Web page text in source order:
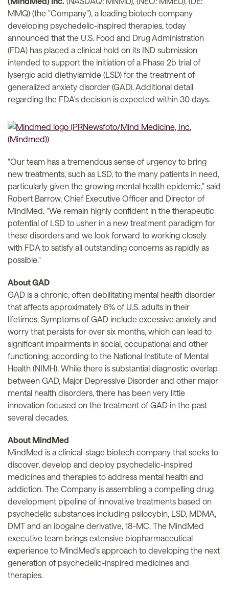
MMQ) (the "Company"), a leading biotech company
developing psychedelic-inspired therapies, today
announced that the U.S. Food and Drug Administration
(FDA) has placed a clinical hold on its IND submission
intended to support the initiation of a Phase 2b trial of
lysergic acid diethylamide (LSD) for the treatment of
generalized anxiety disorder (GAD). Additional detail
regarding the FDA's decision is expected within 30 days.
"Our team has a tremendous sense of urgency to bring
new treatments, such as LSD, to the many patients in need,
particularly given the growing mental health epidemic," said
Robert Barrow, Chief Executive Officer and Director of
MindMed. "We remain highly confident in the therapeutic
potential of LSD to usher in a new treatment paradigm for
these disorders and we look forward to working closely
with FDA to satisfy all outstanding concerns as rapidly as
possible."
About GAD
GAD is a chronic, often debilitating mental health disorder
that affects approximately 6% of U.S. adults in their
lifetimes. Symptoms of GAD include excessive anxiety and
worry that persists for over six months, which can lead to
significant impairments in social, occupational and other
functioning, according to the National Institute of Mental
Health (NIMH). While there is substantial diagnostic overlap
between GAD, Major Depressive Disorder and other major
mental health disorders, there has been very little
innovation focused on the treatment of GAD in the past
several decades.
About MindMed
MindMed is a clinical-stage biotech company that seeks to
discover, develop and deploy psychedelic-inspired
medicines and therapies to address mental health and
addiction. The Company is assembling a compelling drug
development pipeline of innovative treatments based on
psychedelic substances including psilocybin, LSD, MDMA,
DMT and an ibogaine derivative, 18-MC. The MindMed
executive team brings extensive biopharmaceutical
experience to MindMed's approach to developing the next
generation of psychedelic-inspired medicines and
therapies.